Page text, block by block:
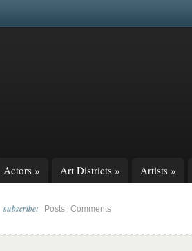
Actors » Art Districts » Artists »
subscribe: Posts Comments